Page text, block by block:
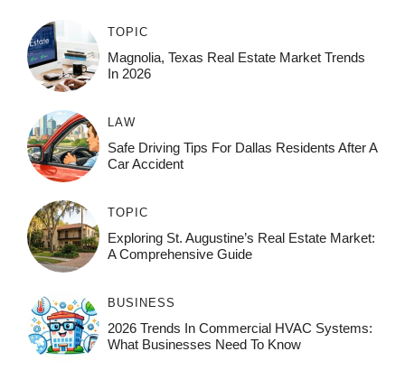
TOPIC
Magnolia, Texas Real Estate Market Trends
In 2026
LAW
Safe Driving Tips For Dallas Residents After A
Car Accident
TOPIC
Exploring St. Augustine’s Real Estate Market:
A Comprehensive Guide
BUSINESS
2026 Trends In Commercial HVAC Systems:
What Businesses Need To Know